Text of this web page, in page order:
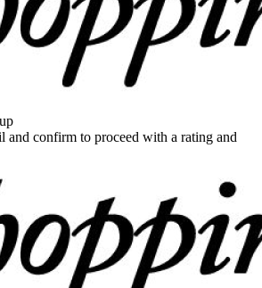
and confirm to proceed with a rating and